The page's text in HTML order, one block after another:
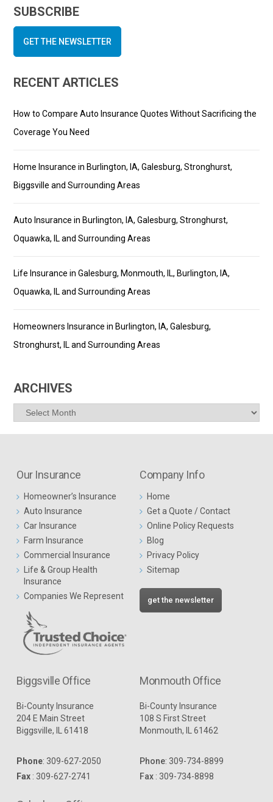
SUBSCRIBE
GET THE NEWSLETTER
RECENT ARTICLES
How to Compare Auto Insurance Quotes Without Sacrificing the
Coverage You Need
Home Insurance in Burlington, IA, Galesburg, Stronghurst,
Biggsville and Surrounding Areas
Auto Insurance in Burlington, IA, Galesburg, Stronghurst,
Oquawka, IL and Surrounding Areas
Life Insurance in Galesburg, Monmouth, IL, Burlington, IA,
Oquawka, IL and Surrounding Areas
Homeowners Insurance in Burlington, IA, Galesburg,
Stronghurst, IL and Surrounding Areas
ARCHIVES
Archives
Our Insurance
Homeowner’s Insurance
Auto Insurance
Car Insurance
Farm Insurance
Commercial Insurance
Life & Group Health
Insurance
Companies We Represent
Company Info
Home
Get a Quote / Contact
Online Policy Requests
Blog
Privacy Policy
Sitemap
get the newsletter
Biggsville Office
Bi-County Insurance
204 E Main Street
Biggsville, IL 61418
Phone: 309-627-2050
Fax : 309-627-2741
Monmouth Office
Bi-County Insurance
108 S First Street
Monmouth, IL 61462
Phone: 309-734-8899
Fax : 309-734-8898